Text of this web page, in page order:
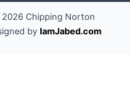
Chipping Norton
by IamJabed.com